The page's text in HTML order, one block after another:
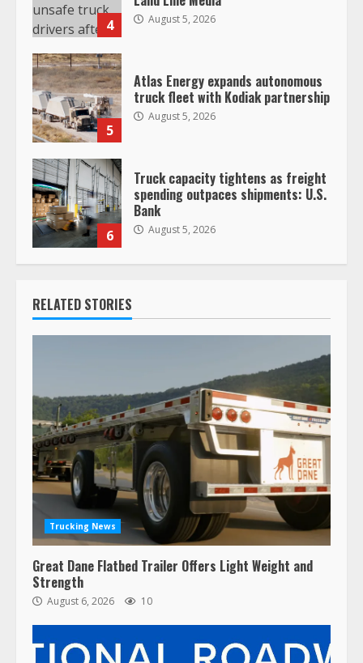
4 August 5, 2026
5
Atlas Energy expands autonomous
truck fleet with Kodiak partnership
August 5, 2026
6
Truck capacity tightens as freight
spending outpaces shipments: U.S.
Bank
August 5, 2026
RELATED STORIES
Trucking News
Great Dane Flatbed Trailer Offers Light Weight and
Strength
August 6, 2026 10